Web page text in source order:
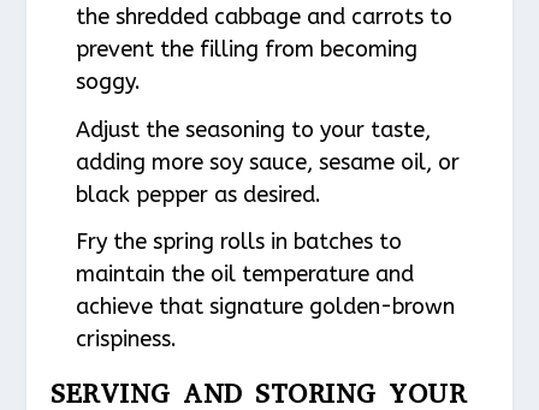
the shredded cabbage and carrots to
prevent the filling from becoming
soggy.
Adjust the seasoning to your taste,
adding more soy sauce, sesame oil, or
black pepper as desired.
Fry the spring rolls in batches to
maintain the oil temperature and
achieve that signature golden-brown
crispiness.
SERVING AND STORING YOUR